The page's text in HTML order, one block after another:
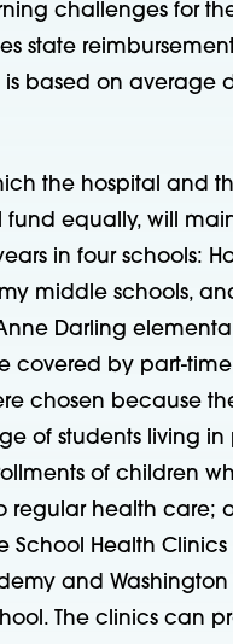
challenges for
state
is based on average
the hospital and
fund equally, will
in four schools:
middle schools,
Darling
covered by part-time
chosen because
of students living in
of children
regular health care;
School Health Clinics
and Washington
The clinics can